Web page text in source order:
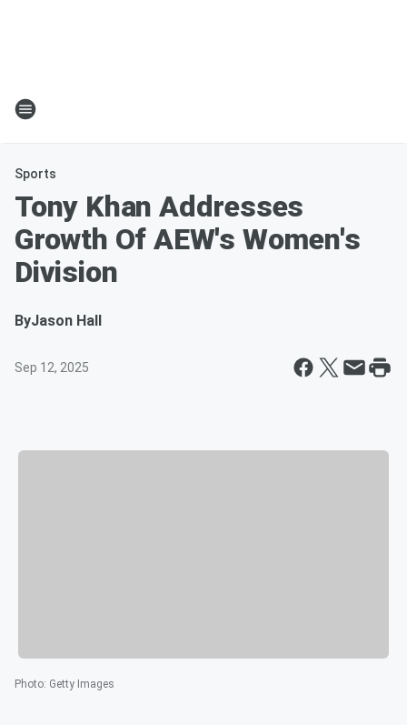
Sports
Tony Khan Addresses
Growth Of AEW's Women's
Division
ByJason Hall
Sep 12, 2025
Photo: Getty Images